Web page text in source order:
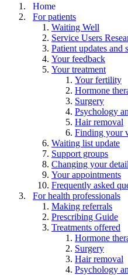
Home
For patients
Waiting Well
Service Users
Patient updates and
Your feedback
Your treatment
Your fertility
Hormone
Surgery
Psychology
Hair removal
Finding your
Waiting list update
Support groups
Changing your
Your appointments
Frequently asked
For health professionals
Making referrals
Prescribing Guide
Treatments offered
Hormone
Surgery
Hair removal
Psychology